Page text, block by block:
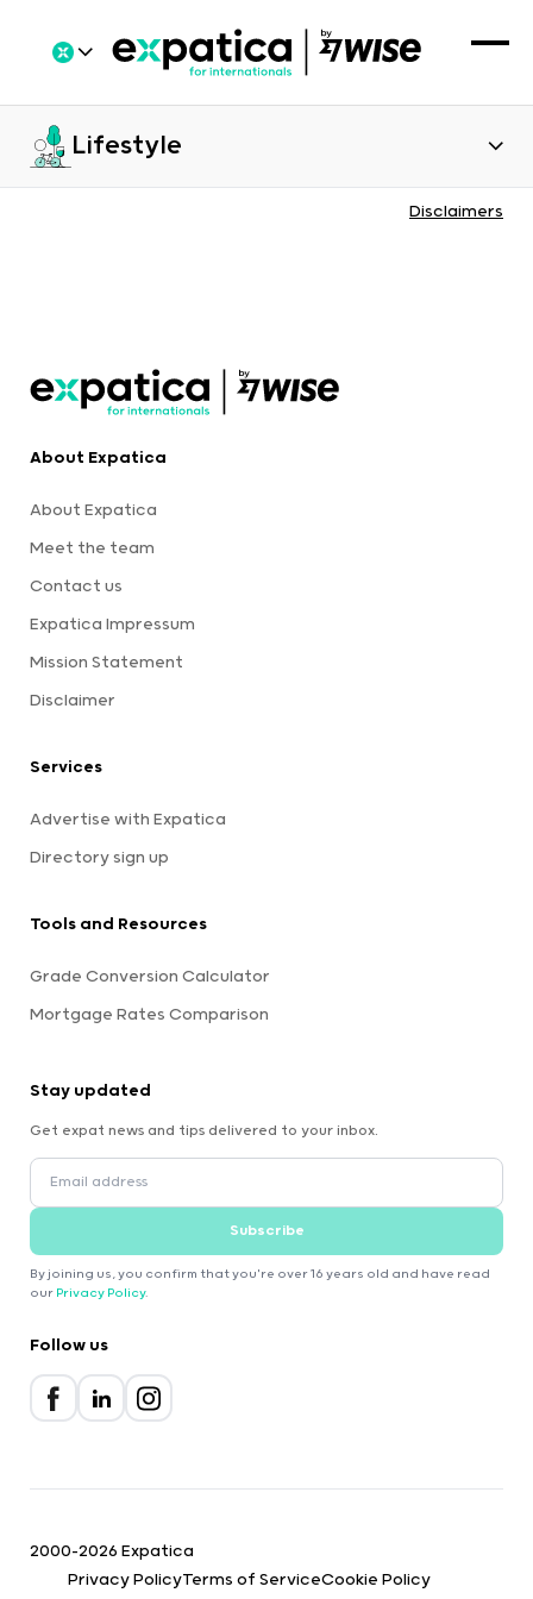
Lifestyle
Disclaimers
About Expatica
About Expatica
Meet the team
Contact us
Expatica Impressum
Mission Statement
Disclaimer
Services
Advertise with Expatica
Directory sign up
Tools and Resources
Grade Conversion Calculator
Mortgage Rates Comparison
Stay updated
Get expat news and tips delivered to your inbox.
Subscribe
By joining us, you confirm that you're over 16 years old and have read
our Privacy Policy.
Follow us
2000-2026 Expatica
Privacy PolicyTerms of ServiceCookie Policy